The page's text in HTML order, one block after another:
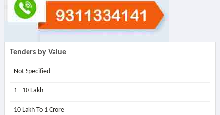
Tenders by Value
Not Specified
1 - 10 Lakh
10 Lakh To 1 Crore